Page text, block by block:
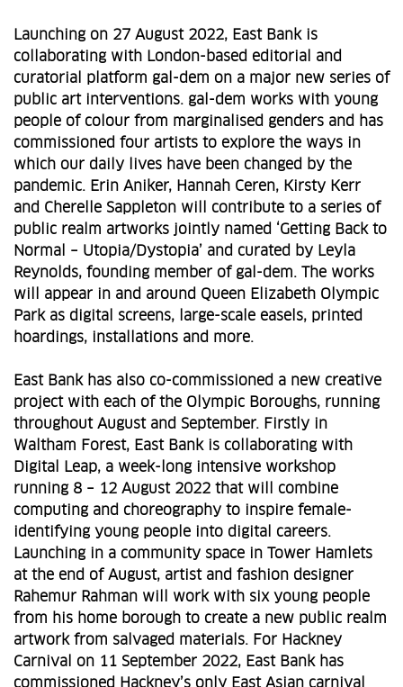
Launching on 27 August 2022, East Bank is
collaborating with London-based editorial and
curatorial platform gal-dem on a major new series of
public art interventions. gal-dem works with young
people of colour from marginalised genders and has
commissioned four artists to explore the ways in
which our daily lives have been changed by the
pandemic. Erin Aniker, Hannah Ceren, Kirsty Kerr
and Cherelle Sappleton will contribute to a series of
public realm artworks jointly named ‘Getting Back to
Normal – Utopia/Dystopia’ and curated by Leyla
Reynolds, founding member of gal-dem. The works
will appear in and around Queen Elizabeth Olympic
Park as digital screens, large-scale easels, printed
hoardings, installations and more.
East Bank has also co-commissioned a new creative
project with each of the Olympic Boroughs, running
throughout August and September. Firstly in
Waltham Forest, East Bank is collaborating with
Digital Leap, a week-long intensive workshop
running 8 – 12 August 2022 that will combine
computing and choreography to inspire female-
identifying young people into digital careers.
Launching in a community space in Tower Hamlets
at the end of August, artist and fashion designer
Rahemur Rahman will work with six young people
from his home borough to create a new public realm
artwork from salvaged materials. For Hackney
Carnival on 11 September 2022, East Bank has
commissioned Hackney’s only East Asian carnival